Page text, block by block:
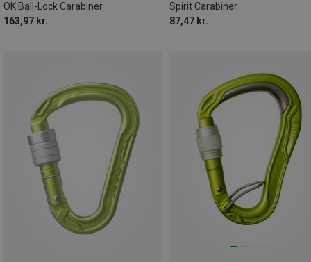
OK Ball-Lock Carabiner
163,97 kr.
Spirit Carabiner
87,47 kr.